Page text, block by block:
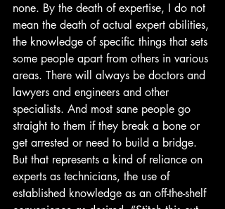
none. By the death of expertise, I do not
mean the death of actual expert abilities,
the knowledge of specific things that sets
some people apart from others in various
areas. There will always be doctors and
lawyers and engineers and other
specialists. And most sane people go
straight to them if they break a bone or
get arrested or need to build a bridge.
But that represents a kind of reliance on
experts as technicians, the use of
established knowledge as an off-the-shelf